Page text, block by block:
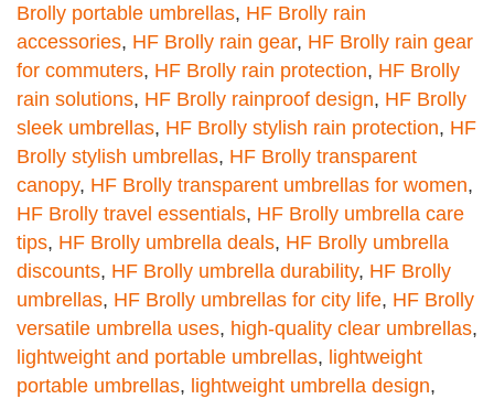
Brolly portable umbrellas, HF Brolly rain
accessories, HF Brolly rain gear, HF Brolly rain gear
for commuters, HF Brolly rain protection, HF Brolly
rain solutions, HF Brolly rainproof design, HF Brolly
sleek umbrellas, HF Brolly stylish rain protection, HF
Brolly stylish umbrellas, HF Brolly transparent
canopy, HF Brolly transparent umbrellas for women,
HF Brolly travel essentials, HF Brolly umbrella care
tips, HF Brolly umbrella deals, HF Brolly umbrella
discounts, HF Brolly umbrella durability, HF Brolly
umbrellas, HF Brolly umbrellas for city life, HF Brolly
versatile umbrella uses, high-quality clear umbrellas,
lightweight and portable umbrellas, lightweight
portable umbrellas, lightweight umbrella design,